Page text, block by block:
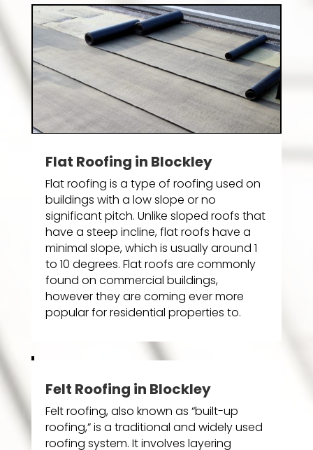
Flat Roofing in Blockley
Flat roofing is a type of roofing used on
buildings with a low slope or no
significant pitch. Unlike sloped roofs that
have a steep incline, flat roofs have a
minimal slope, which is usually around 1
to 10 degrees. Flat roofs are commonly
found on commercial buildings,
however they are coming ever more
popular for residential properties to.
Felt Roofing in Blockley
Felt roofing, also known as “built-up
roofing,” is a traditional and widely used
roofing system. It involves layering